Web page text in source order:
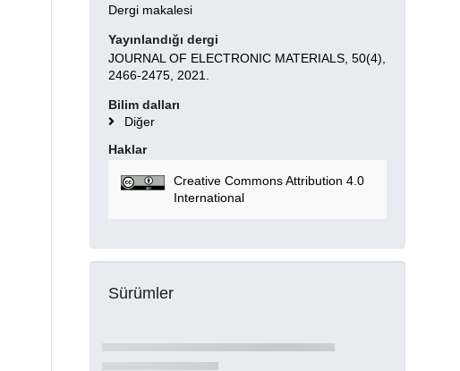
Dergi makalesi
Yayınlandığı dergi
JOURNAL OF ELECTRONIC MATERIALS, 50(4),
2466-2475, 2021.
Bilim dalları
Diğer
Haklar
Creative Commons Attribution 4.0
International
Sürümler